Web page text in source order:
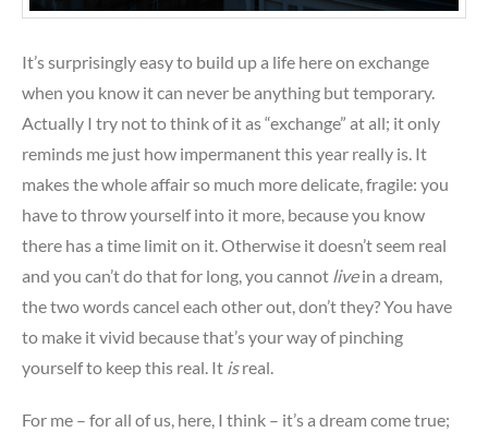
It’s surprisingly easy to build up a life here on exchange
when you know it can never be anything but temporary.
Actually I try not to think of it as “exchange” at all; it only
reminds me just how impermanent this year really is. It
makes the whole affair so much more delicate, fragile: you
have to throw yourself into it more, because you know
there has a time limit on it. Otherwise it doesn’t seem real
and you can’t do that for long, you cannot livein a dream,
the two words cancel each other out, don’t they? You have
to make it vivid because that’s your way of pinching
yourself to keep this real. It isreal.
For me – for all of us, here, I think – it’s a dream come true;